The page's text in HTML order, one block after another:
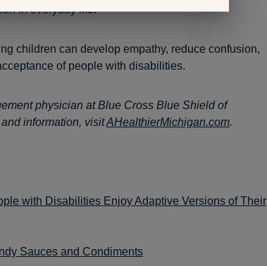
in everyday life.
children can develop empathy, reduce confusion,
of people with disabilities.
physician at Blue Cross Blue Shield of
information, visitAHealthierMichigan.com.
with Disabilities Enjoy Adaptive Versions of Their
Sauces and Condiments